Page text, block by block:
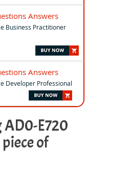
Answers
Business Practitioner
Answers
Developer Professional
AD0-E720
of